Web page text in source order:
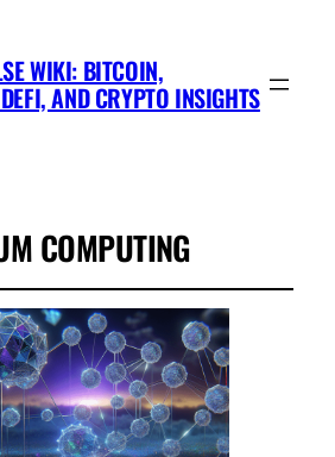
WIKI: BITCOIN,
AND CRYPTO INSIGHTS
COMPUTING